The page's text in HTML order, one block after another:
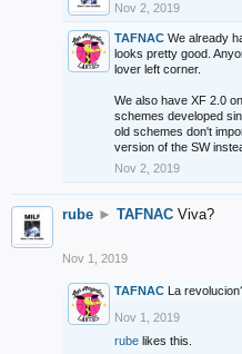
Nov 2, 2019
TAFNAC We already
looks pretty good.
lover left corner.
We also have XF 2.0
schemes developed
old schemes don't
version of the SW
Nov 2, 2019
rube ► TAFNAC Viva?
Nov 1, 2019
TAFNAC La
Nov 1, 2019
rube likes this.